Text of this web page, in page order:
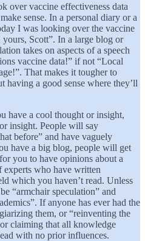
over vaccine effectiveness data
sense. In a personal diary or a
I was looking over the vaccine
yours, Scott”. In a large blog or
takes on aspects of a speech
vaccine data!” if not “Local
That makes it tougher to
having a good sense where they’ll
have a cool thought or insight,
insight. People will say
before” and have vaguely
have a big blog, people will get
you to have opinions about a
experts who have written
which you haven’t read. Unless
“armchair speculation” and
If anyone has ever had the
them, or “reinventing the
claiming that all knowledge
with no prior influences.